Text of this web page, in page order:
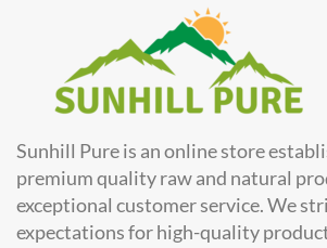
Sunhill Pure is an online store
premium quality raw and natural
exceptional customer service. We
expectations for high-quality